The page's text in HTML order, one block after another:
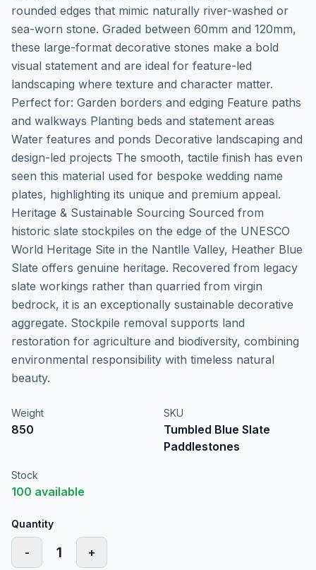
rounded edges that mimic naturally river-washed or
sea-worn stone. Graded between 60mm and 120mm,
these large-format decorative stones make a bold
visual statement and are ideal for feature-led
landscaping where texture and character matter.
Perfect for: Garden borders and edging Feature paths
and walkways Planting beds and statement areas
Water features and ponds Decorative landscaping and
design-led projects The smooth, tactile finish has even
seen this material used for bespoke wedding name
plates, highlighting its unique and premium appeal.
Heritage & Sustainable Sourcing Sourced from
historic slate stockpiles on the edge of the UNESCO
World Heritage Site in the Nantlle Valley, Heather Blue
Slate offers genuine heritage. Recovered from legacy
slate workings rather than quarried from virgin
bedrock, it is an exceptionally sustainable decorative
aggregate. Stockpile removal supports land
restoration for agriculture and biodiversity, combining
environmental responsibility with timeless natural
beauty.
Weight
850
SKU
Tumbled Blue Slate
Paddlestones
Stock
100 available
Quantity
- 1 +